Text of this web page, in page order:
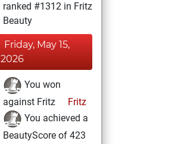
ranked #1312 in Fritz
Beauty
Friday, May 15,
2026
You won
against Fritz
Fritz
You achieved a
BeautyScore of 423